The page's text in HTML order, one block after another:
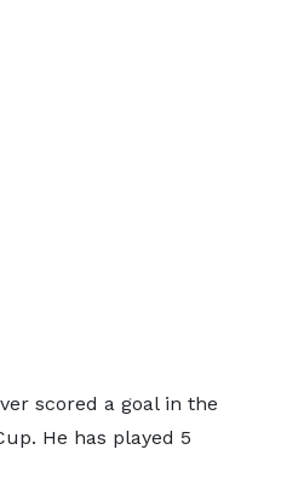
scored a goal in the
He has played 5